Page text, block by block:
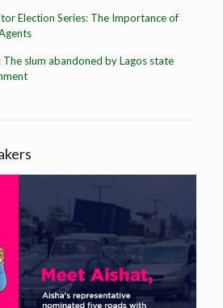
Election Series: The Importance of
The slum abandoned by Lagos state